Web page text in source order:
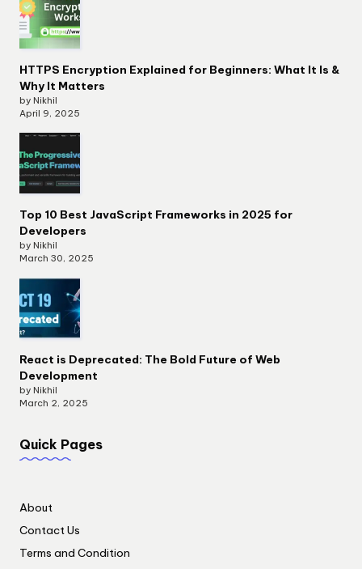
HTTPS Encryption Explained for Beginners: What It Is &
Why It Matters
by Nikhil
April 9, 2025
Top 10 Best JavaScript Frameworks in 2025 for
Developers
by Nikhil
March 30, 2025
React is Deprecated: The Bold Future of Web
Development
by Nikhil
March 2, 2025
Quick Pages
About
Contact Us
Terms and Condition